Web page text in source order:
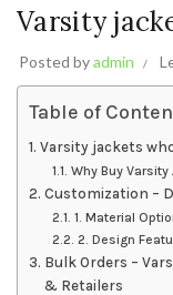
Varsity
Posted byadmin
Table of
Varsity jackets
Why Buy
Customization –
1. Material
2. Design
Bulk Orders –
& Retailers